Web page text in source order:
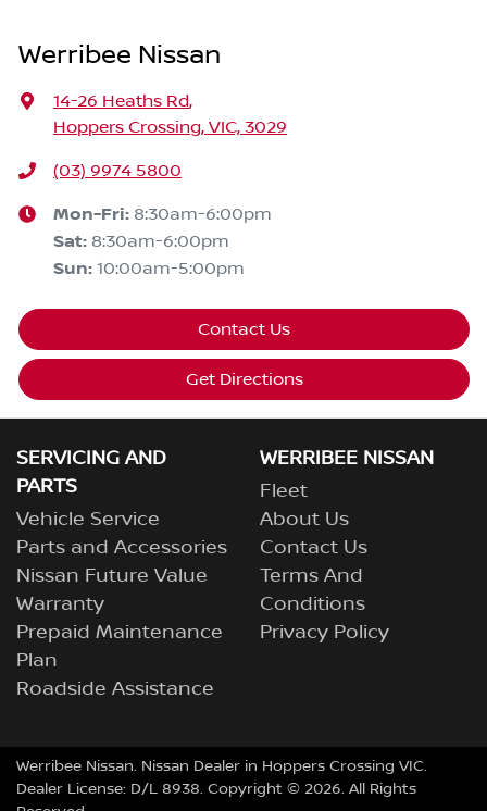
Werribee Nissan
14-26 Heaths Rd,
Hoppers Crossing, VIC, 3029
(03) 9974 5800
Mon-Fri: 8:30am-6:00pm
Sat: 8:30am-6:00pm
Sun: 10:00am-5:00pm
Contact Us
Get Directions
SERVICING AND
PARTS
Vehicle Service
Parts and Accessories
Nissan Future Value
Warranty
Prepaid Maintenance
Plan
Roadside Assistance
WERRIBEE NISSAN
Fleet
About Us
Contact Us
Terms And
Conditions
Privacy Policy
Werribee Nissan. Nissan Dealer in Hoppers Crossing VIC.
Dealer License: D/L 8938. Copyright © 2026. All Rights